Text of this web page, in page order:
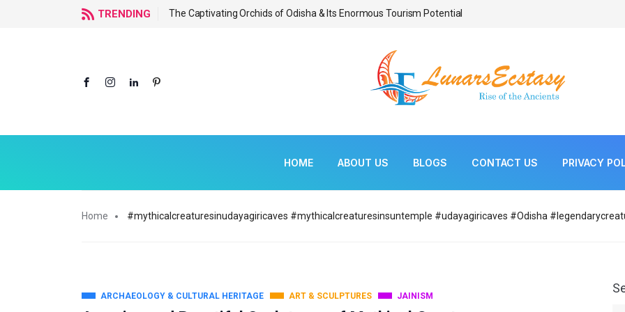
TRENDING The Captivating Orchids of Odisha & Its Enormous Tourism Potential Bonsai As Living
HOME ABOUT US BLOGS CONTACT US PRIVACY
Home #mythicalcreaturesinudayagiricaves #mythicalcreaturesinsuntemple #udayagiricaves #Odisha
ARCHAEOLOGY & CULTURAL HERITAGE ART & SCULPTURES JAINISM